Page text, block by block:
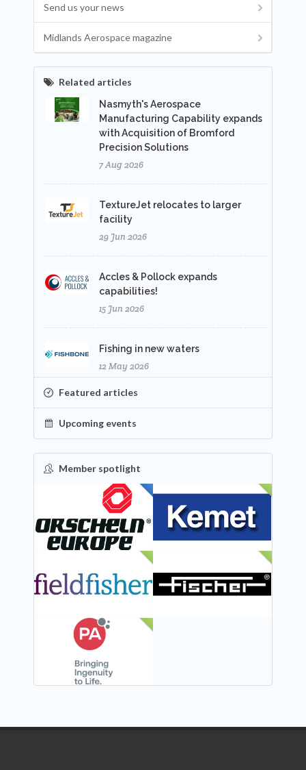
Send us your news
Midlands Aerospace magazine
Related articles
Nasmyth's Aerospace
Manufacturing Capability expands
with Acquisition of Bromford
Precision Solutions
7 Aug 2026
TextureJet relocates to larger
facility
29 Jun 2026
Accles & Pollock expands
capabilities!
15 Jun 2026
Fishing in new waters
12 May 2026
Featured articles
Upcoming events
Member spotlight
FEATURED